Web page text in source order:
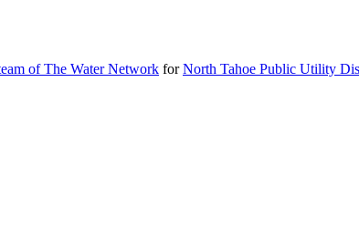
of The Water Network forNorth Tahoe Public Utility